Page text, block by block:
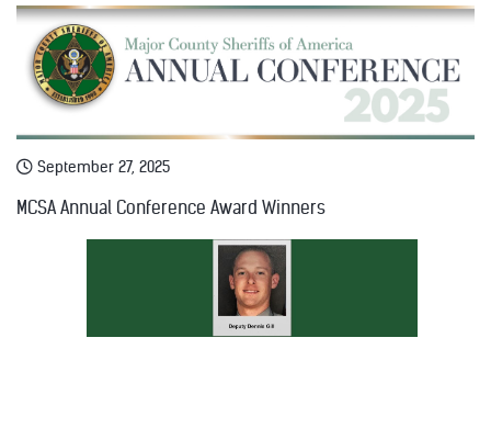
September 27, 2025
MCSA Annual Conference Award Winners